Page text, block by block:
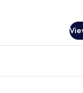
Beyza Suıtes